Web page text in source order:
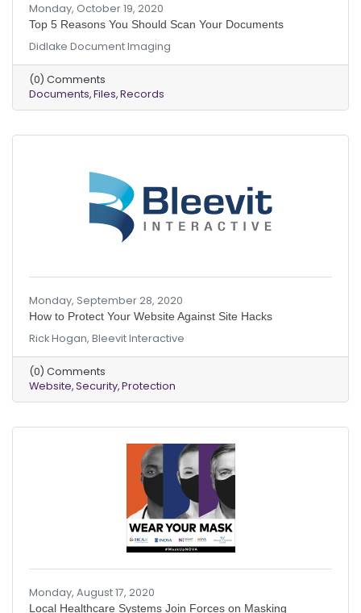
Monday, October 19, 2020
Top 5 Reasons You Should Scan Your Documents
Didlake Document Imaging
(0) Comments
Documents Files Records
Monday, September 28, 2020
How to Protect Your Website Against Site Hacks
Rick Hogan, Bleevit Interactive
(0) Comments
Website Security Protection
Monday, August 17, 2020
Local Healthcare Systems Join Forces on Masking